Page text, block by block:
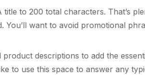
title to 200 total characters. That’s
You’ll want to avoid promotional
descriptions to add the
to use this space to answer any